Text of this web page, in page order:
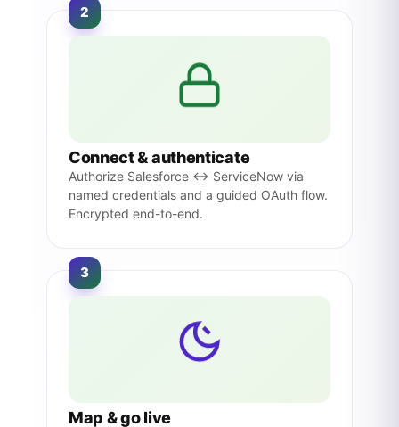
2
Connect & authenticate
Authorize Salesforce ↔ ServiceNow via
named credentials and a guided OAuth flow.
Encrypted end-to-end.
3
Map & go live